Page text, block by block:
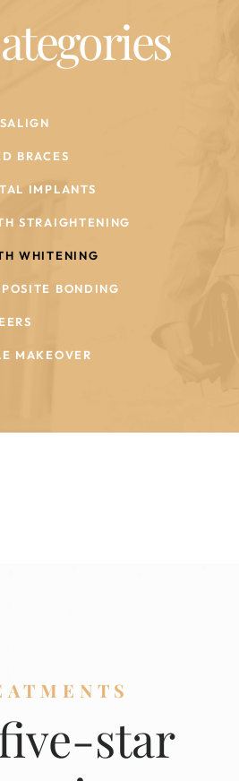
BRACES
IMPLANTS
STRAIGHTENING
WHITENING
BONDING
MAKEOVER
star